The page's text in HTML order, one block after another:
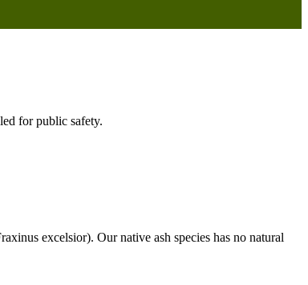
for public safety.
excelsior). Our native ash species has no natural